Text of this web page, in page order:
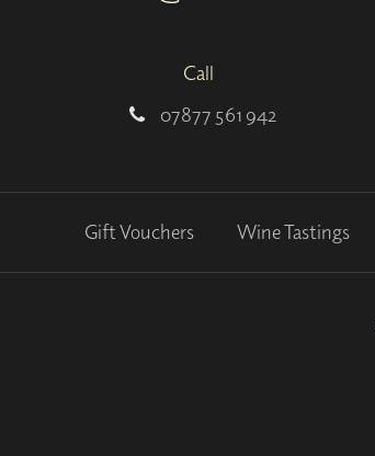
Call
07877 561 942
Gift Vouchers Wine Tastings